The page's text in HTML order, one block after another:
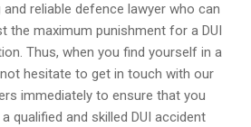
reliable defence lawyer who can
the maximum punishment for a DUI
Thus, when you find yourself in a
hesitate to get in touch with our
immediately to ensure that you
qualified and skilled DUI accident